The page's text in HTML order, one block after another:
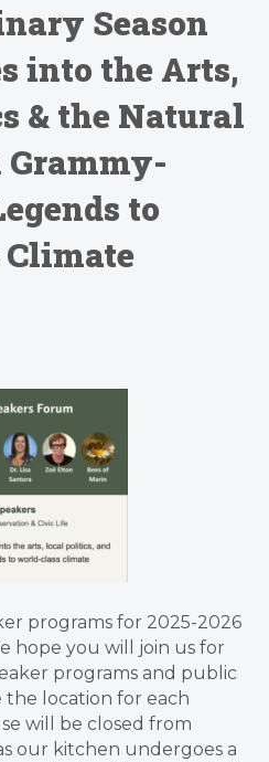
Season
into the Arts,
& the Natural
Grammy-
to
programs for 2025-2026
hope you will join us for
programs and public
the location for each
will be closed from
our kitchen undergoes a